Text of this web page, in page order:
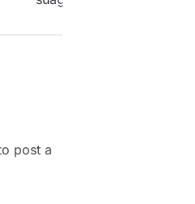
post a